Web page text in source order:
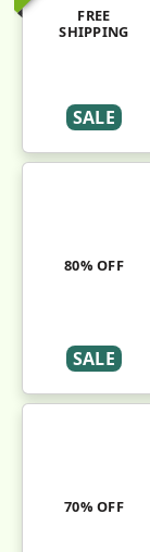
FREE
SHIPPING
SALE
80% OFF
SALE
70% OFF